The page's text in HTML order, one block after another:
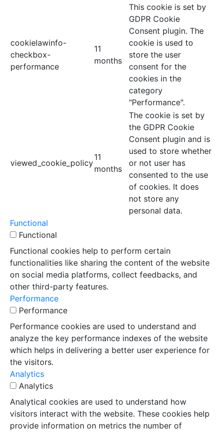
cookielawinfo-
checkbox-
performance
11
months
This cookie is set by
GDPR Cookie
Consent plugin. The
cookie is used to
store the user
consent for the
cookies in the
category
"Performance".
viewed_cookie_policy
11
months
The cookie is set by
the GDPR Cookie
Consent plugin and is
used to store whether
or not user has
consented to the use
of cookies. It does
not store any
personal data.
Functional
Functional
Functional cookies help to perform certain
functionalities like sharing the content of the website
on social media platforms, collect feedbacks, and
other third-party features.
Performance
Performance
Performance cookies are used to understand and
analyze the key performance indexes of the website
which helps in delivering a better user experience for
the visitors.
Analytics
Analytics
Analytical cookies are used to understand how
visitors interact with the website. These cookies help
provide information on metrics the number of